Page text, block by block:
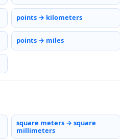
points → kilometers
points → miles
square meters → square
millimeters